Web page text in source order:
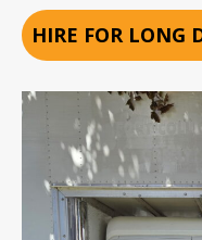
HIRE FOR LONG